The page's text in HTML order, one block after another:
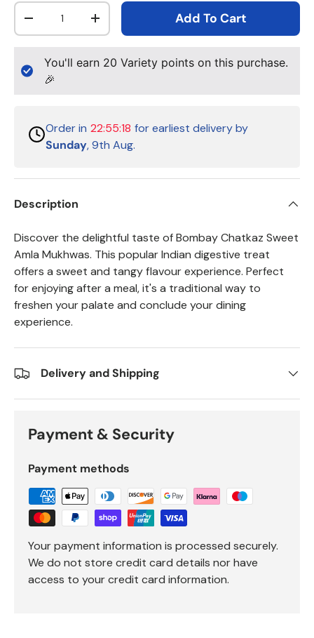
Qty
Decrease quantityIncrease quantityAdd To Cart
You'll earn 20 Variety points on this purchase.
🎉
Order in 22:55:18 for earliest delivery by
Sunday, 9th Aug.
Description
Discover the delightful taste of Bombay Chatkaz Sweet
Amla Mukhwas. This popular Indian digestive treat
offers a sweet and tangy flavour experience. Perfect
for enjoying after a meal, it's a traditional way to
freshen your palate and conclude your dining
experience.
Delivery and Shipping
Payment & Security
Payment methods
Your payment information is processed securely.
We do not store credit card details nor have
access to your credit card information.